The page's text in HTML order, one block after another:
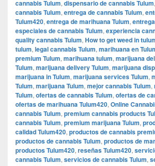
cannabis Tulum, dispensario de cannabis Tulum,
cannabis Tulum, entrega de cannabis Tulum,
Tulum420, entrega de marihuana Tulum,
especiales de cannabis Tulum, experiencia
quality cannabis Tulum, How to get weed in
tulum, legal cannabis Tulum, marihuana en
premium Tulum, marihuana tulum, marijuana
Tulum, marijuana delivery Tulum, marijuana
marijuana in Tulum, marijuana services Tulum,
Tulum, marijuana Tulum, mejor cannabis Tulum,
Tulum, ofertas de cannabis Tulum, ofertas de
ofertas de marihuana Tulum420, Online
cannabis Tulum, premium cannabis products
cannabis Tulum, premium marijuana Tulum,
calidad Tulum420, productos de cannabis
productos de cannabis Tulum, productos de
productos Tulum420, reseñas Tulum420,
cannabis Tulum, servicios de cannabis Tulum,